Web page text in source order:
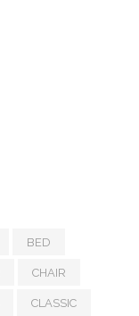
BED
CHAIR
CLASSIC